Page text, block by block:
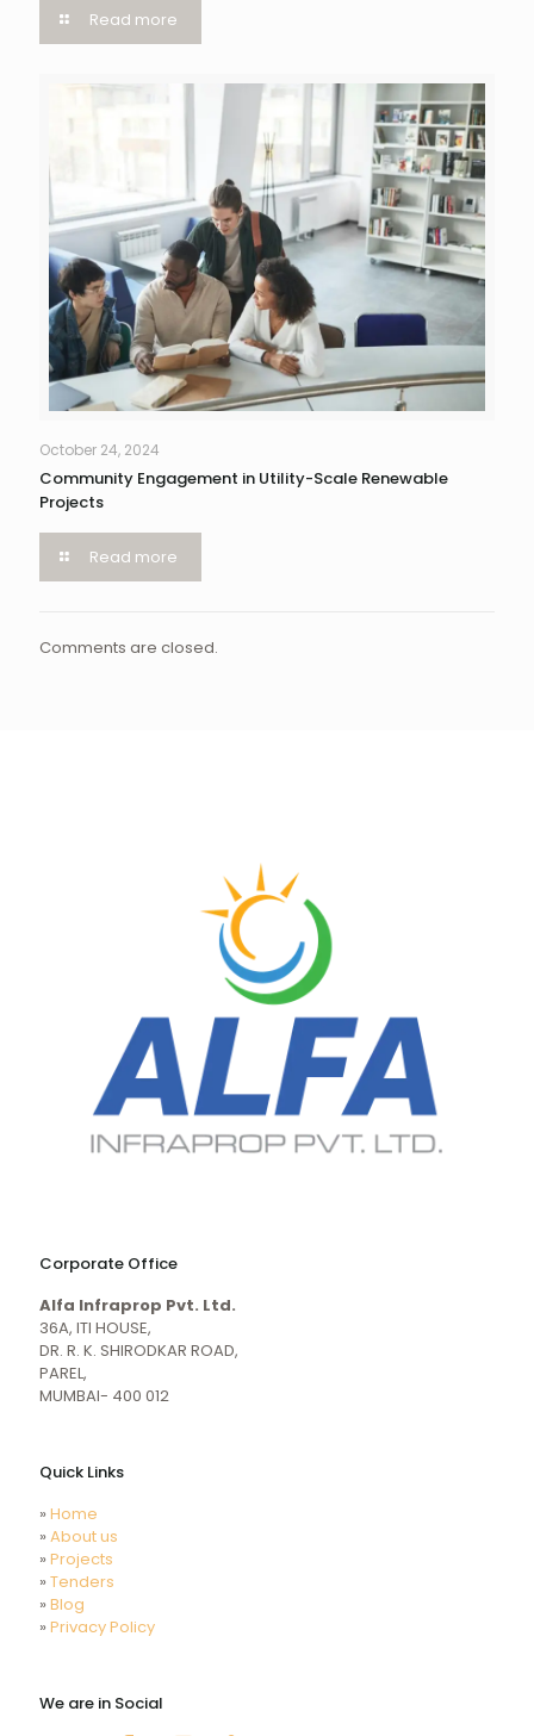
Read more
October 24, 2024
Community Engagement in Utility-Scale Renewable
Projects
Read more
Comments are closed.
mecum.porn
girl
naked
videos
indiansexmovies.mobi
HD
Indian
Women
Sex
XXX
Corporate Office
Alfa Infraprop Pvt. Ltd.
36A, ITI HOUSE,
DR. R. K. SHIRODKAR ROAD,
PAREL,
MUMBAI- 400 012
Quick Links
» Home
» About us
» Projects
» Tenders
» Blog
» Privacy Policy
We are in Social